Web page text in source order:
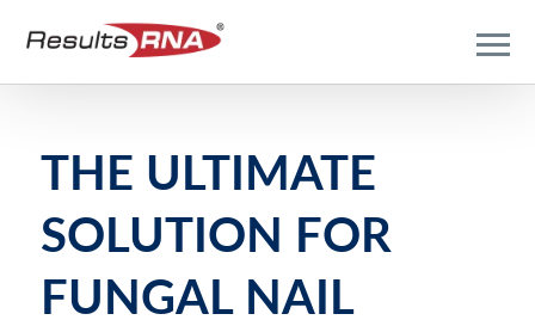
THE ULTIMATE
SOLUTION FOR
FUNGAL NAIL